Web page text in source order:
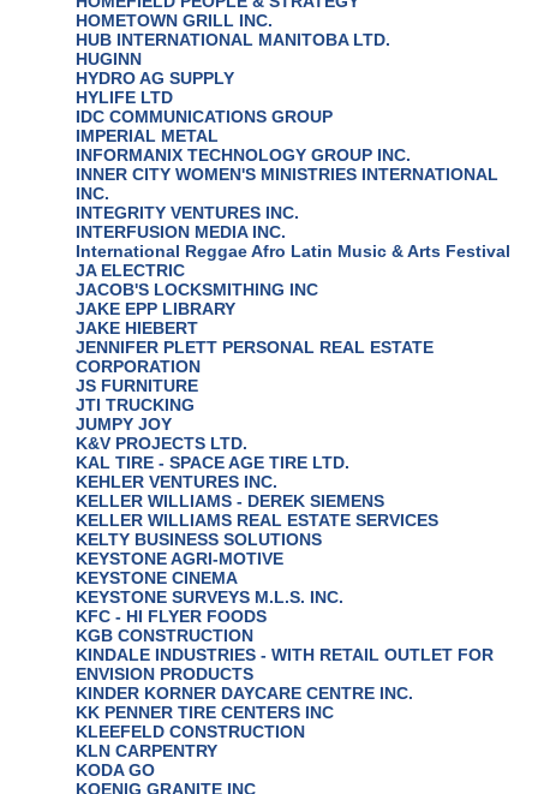
HOMETOWN GRILL INC.
HUB INTERNATIONAL MANITOBA LTD.
HUGINN
HYDRO AG SUPPLY
HYLIFE LTD
IDC COMMUNICATIONS GROUP
IMPERIAL METAL
INFORMANIX TECHNOLOGY GROUP INC.
INNER CITY WOMEN'S MINISTRIES INTERNATIONAL
INC.
INTEGRITY VENTURES INC.
INTERFUSION MEDIA INC.
International Reggae Afro Latin Music & Arts Festival
JA ELECTRIC
JACOB'S LOCKSMITHING INC
JAKE EPP LIBRARY
JAKE HIEBERT
JENNIFER PLETT PERSONAL REAL ESTATE
CORPORATION
JS FURNITURE
JTI TRUCKING
JUMPY JOY
K&V PROJECTS LTD.
KAL TIRE - SPACE AGE TIRE LTD.
KEHLER VENTURES INC.
KELLER WILLIAMS - DEREK SIEMENS
KELLER WILLIAMS REAL ESTATE SERVICES
KELTY BUSINESS SOLUTIONS
KEYSTONE AGRI-MOTIVE
KEYSTONE CINEMA
KEYSTONE SURVEYS M.L.S. INC.
KFC - HI FLYER FOODS
KGB CONSTRUCTION
KINDALE INDUSTRIES - WITH RETAIL OUTLET FOR
ENVISION PRODUCTS
KINDER KORNER DAYCARE CENTRE INC.
KK PENNER TIRE CENTERS INC
KLEEFELD CONSTRUCTION
KLN CARPENTRY
KODA GO
KOENIG GRANITE INC